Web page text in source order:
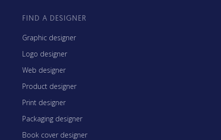
FIND A DESIGNER
Graphic designer
Logo designer
Web designer
Product designer
Print designer
Packaging designer
Book cover designer